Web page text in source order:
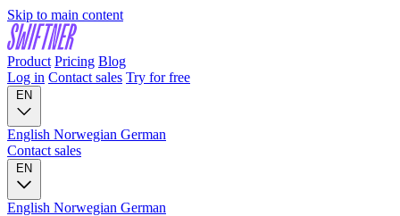
Skip to main content
Product Pricing Blog
Log in Contact sales Try for free
EN
English Norwegian German
Contact sales
EN
English Norwegian German